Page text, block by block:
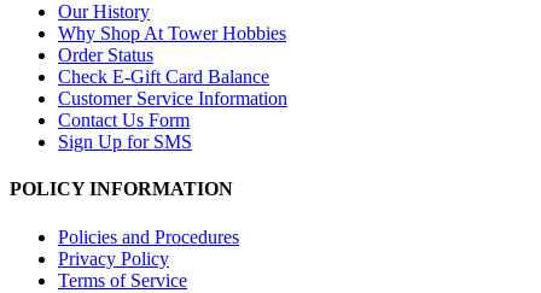
Our History
Why Shop At Tower Hobbies
Order Status
Check E-Gift Card Balance
Customer Service Information
Contact Us Form
Sign Up for SMS
POLICY INFORMATION
Policies and Procedures
Privacy Policy
Terms of Service